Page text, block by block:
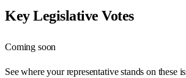
Key Legislative Votes
Coming soon
See where your representative stands on these